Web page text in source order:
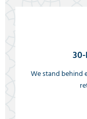
We stand behind